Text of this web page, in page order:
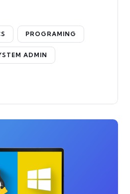
PROGRAMING
ADMIN